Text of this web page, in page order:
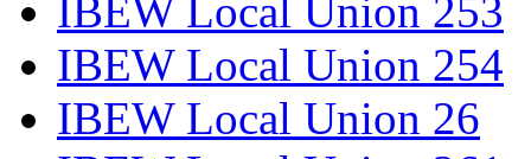
IBEW Local Union 253
IBEW Local Union 254
IBEW Local Union 26